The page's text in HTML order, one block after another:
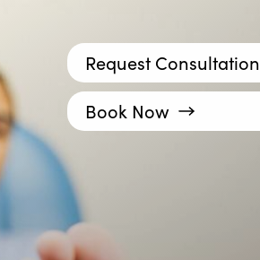
Request Consultation
Book Now